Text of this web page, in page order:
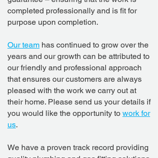
completed professionally and is fit for
purpose upon completion.
Our team has continued to grow over the
years and our growth can be attributed to
our friendly and professional approach
that ensures our customers are always
pleased with the work we carry out at
their home. Please send us your details if
you would like the opportunity to work for
us.
We have a proven track record providing